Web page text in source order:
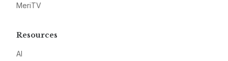
MeriTV
Resources
AI